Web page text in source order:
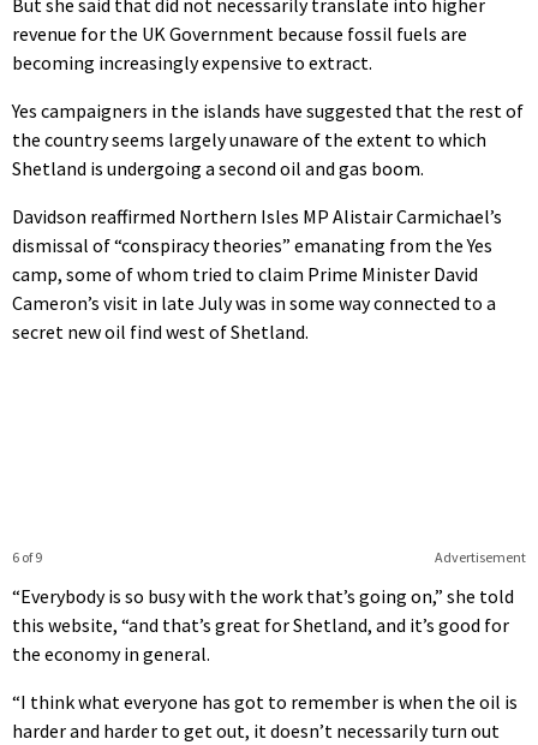
revenue for the UK Government because fossil fuels are
becoming increasingly expensive to extract.
Yes campaigners in the islands have suggested that the rest of
the country seems largely unaware of the extent to which
Shetland is undergoing a second oil and gas boom.
Davidson reaffirmed Northern Isles MP Alistair Carmichael’s
dismissal of “conspiracy theories” emanating from the Yes
camp, some of whom tried to claim Prime Minister David
Cameron’s visit in late July was in some way connected to a
secret new oil find west of Shetland.
Advertisement
6 of 9
“Everybody is so busy with the work that’s going on,” she told
this website, “and that’s great for Shetland, and it’s good for
the economy in general.
“I think what everyone has got to remember is when the oil is
harder and harder to get out, it doesn’t necessarily turn out